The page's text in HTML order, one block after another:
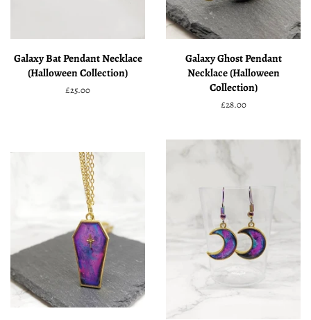
Galaxy Bat Pendant Necklace
(Halloween Collection)
Regular
£25.00
Galaxy Ghost Pendant
Necklace (Halloween
Collection)
Regular
£28.00